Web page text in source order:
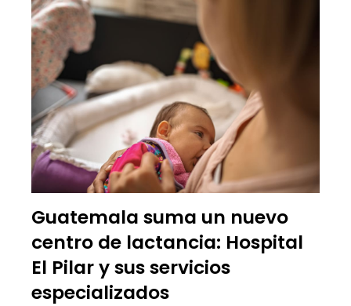
Guatemala suma un nuevo
centro de lactancia: Hospital
El Pilar y sus servicios
especializados